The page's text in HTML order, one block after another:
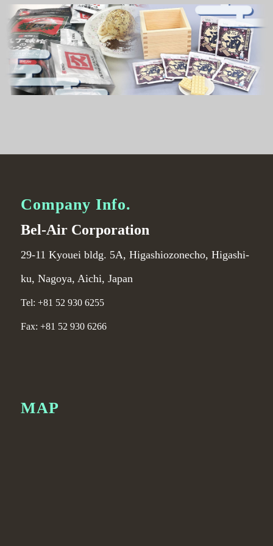
Company Info.
Bel-Air Corporation
29-11 Kyouei bldg. 5A, Higashiozonecho, Higashi-
ku, Nagoya, Aichi, Japan
Tel: +81 52 930 6255
Fax: +81 52 930 6266
MAP